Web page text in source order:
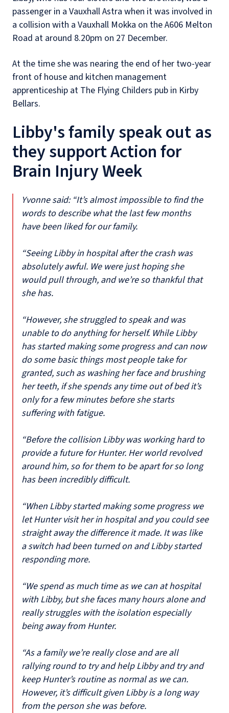
passenger in a Vauxhall Astra when it was involved in
a collision with a Vauxhall Mokka on the A606 Melton
Road at around 8.20pm on 27 December.
At the time she was nearing the end of her two-year
front of house and kitchen management
apprenticeship at The Flying Childers pub in Kirby
Bellars.
Libby's family speak out as
they support Action for
Brain Injury Week
Yvonne said: “It’s almost impossible to find the
words to describe what the last few months
have been liked for our family.
“Seeing Libby in hospital after the crash was
absolutely awful. We were just hoping she
would pull through, and we’re so thankful that
she has.
“However, she struggled to speak and was
unable to do anything for herself. While Libby
has started making some progress and can now
do some basic things most people take for
granted, such as washing her face and brushing
her teeth, if she spends any time out of bed it’s
only for a few minutes before she starts
suffering with fatigue.
“Before the collision Libby was working hard to
provide a future for Hunter. Her world revolved
around him, so for them to be apart for so long
has been incredibly difficult.
“When Libby started making some progress we
let Hunter visit her in hospital and you could see
straight away the difference it made. It was like
a switch had been turned on and Libby started
responding more.
“We spend as much time as we can at hospital
with Libby, but she faces many hours alone and
really struggles with the isolation especially
being away from Hunter.
“As a family we’re really close and are all
rallying round to try and help Libby and try and
keep Hunter’s routine as normal as we can.
However, it’s difficult given Libby is a long way
from the person she was before.